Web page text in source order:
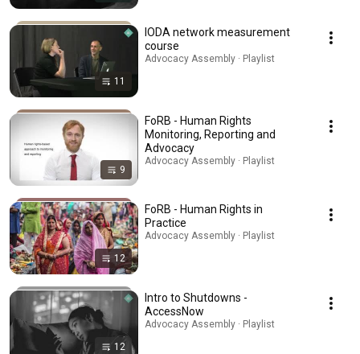
11
IODA network measurement
course
Advocacy Assembly · Playlist
9
FoRB - Human Rights
Monitoring, Reporting and
Advocacy
Advocacy Assembly · Playlist
12
FoRB - Human Rights in
Practice
Advocacy Assembly · Playlist
12
Intro to Shutdowns -
AccessNow
Advocacy Assembly · Playlist